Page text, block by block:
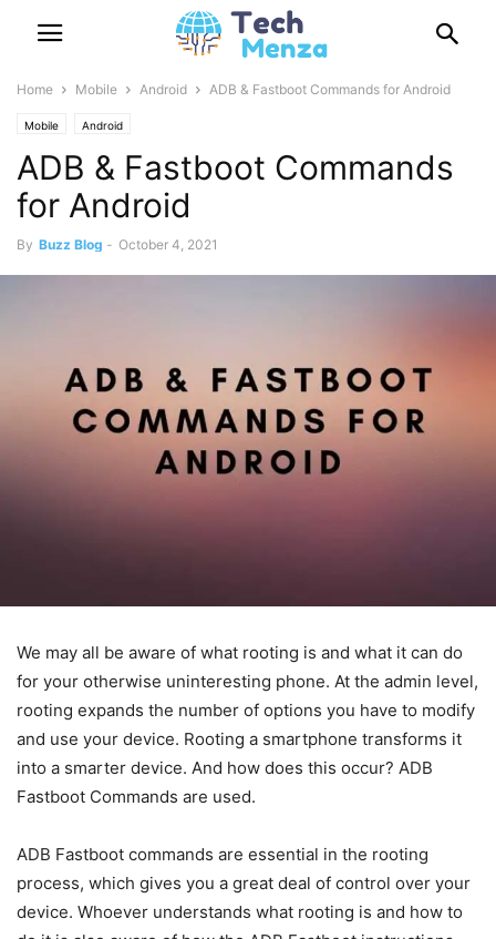
Home Mobile Android ADB & Fastboot Commands for Android
Mobile Android
ADB & Fastboot Commands
for Android
Buzz Blog